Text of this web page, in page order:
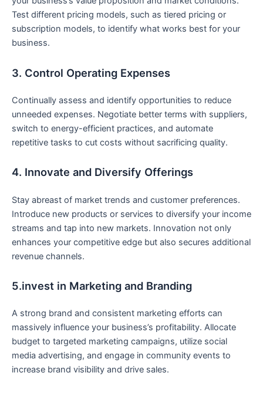
Test different pricing models, such as ​tiered pricing or
subscription⁤ models, to identify what works best for your
business.
3. Control ⁢Operating Expenses
Continually assess and identify opportunities to reduce
unneeded​ expenses. Negotiate better terms with suppliers,
switch to energy-efficient practices, and⁤ automate
⁣repetitive⁢ tasks to cut costs without sacrificing quality.
4. Innovate and Diversify Offerings
Stay abreast‍ of market trends and customer preferences.
Introduce new products or services to diversify your‍ income
streams and tap into new markets. Innovation⁢ not only
enhances ‌your competitive edge but also secures additional
revenue channels.
5.invest in Marketing and ⁤Branding
A strong brand⁢ and consistent marketing efforts can
massively influence your business’s profitability. Allocate
budget to targeted marketing campaigns, utilize social
media advertising, and engage in community events to
increase brand ⁤visibility and drive sales.